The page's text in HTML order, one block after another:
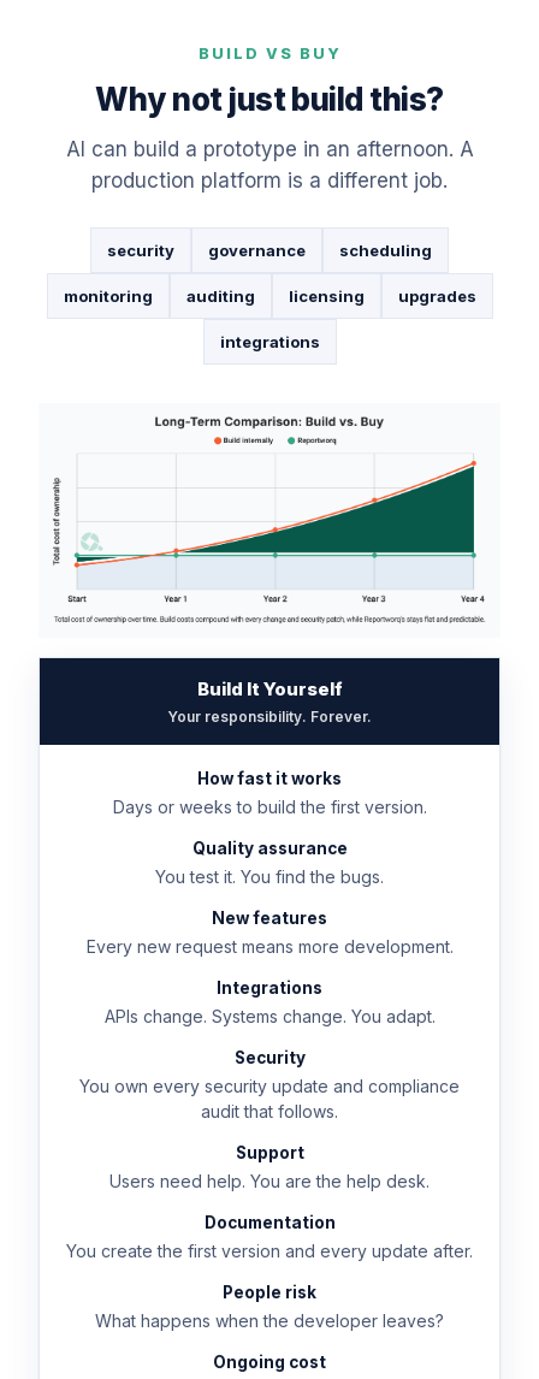
BUILD VS BUY
Why not just build this?
AI can build a prototype in an afternoon. A
production platform is a different job.
security governance scheduling
monitoring auditing licensing upgrades
integrations
Build It Yourself
Your responsibility. Forever.
How fast it works
Days or weeks to build the first version.
Quality assurance
You test it. You find the bugs.
New features
Every new request means more development.
Integrations
APIs change. Systems change. You adapt.
Security
You own every security update and compliance
audit that follows.
Support
Users need help. You are the help desk.
Documentation
You create the first version and every update after.
People risk
What happens when the developer leaves?
Ongoing cost